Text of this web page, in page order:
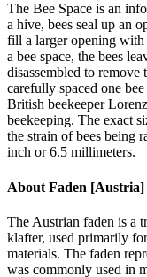
The Bee Space is an
a hive, bees seal up an
fill a larger opening
a bee space, the bees
disassembled to
carefully spaced one
British beekeeper
beekeeping. The exact
the strain of bees being
inch or 6.5 millimeters.
About Faden [Austria]
The Austrian faden is a
klafter, used primarily
materials. The faden
was commonly used in